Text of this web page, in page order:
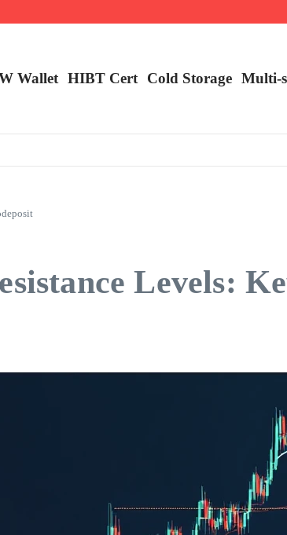
Wallet ​HIBT Cert​ Cold Storage Multi-
Levels: